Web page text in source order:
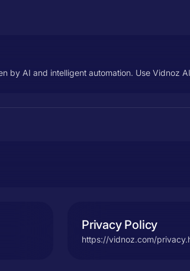
by AI and intelligent automation. Use Vidnoz
Privacy Policy
https://vidnoz.com/